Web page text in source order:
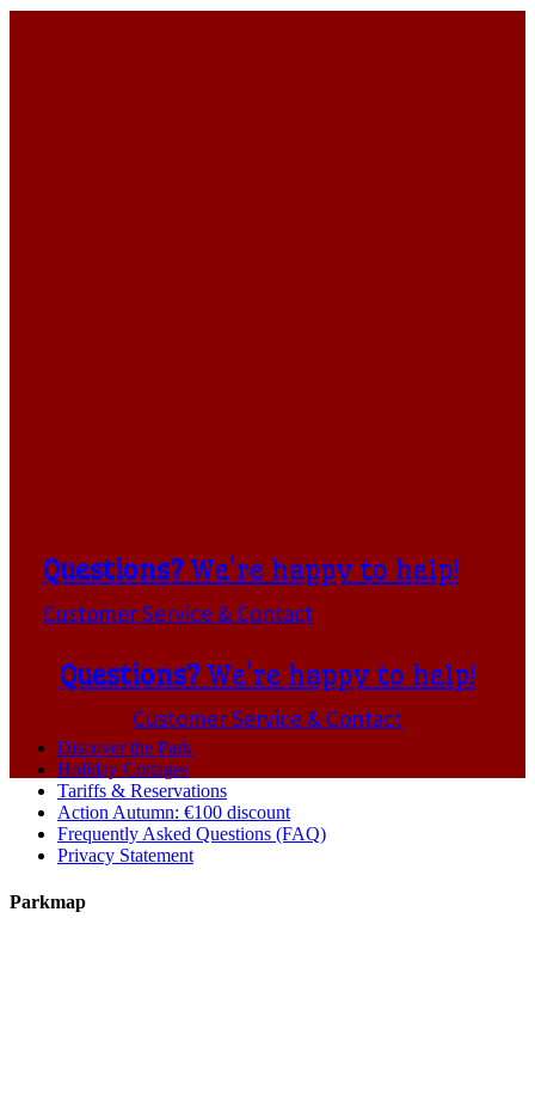
Questions? We're happy to help!
Customer Service & Contact
Questions? We're happy to help!
Customer Service & Contact
Discover the Park
Holiday Cottages
Tariffs & Reservations
Action Autumn: €100 discount
Frequently Asked Questions (FAQ)
Privacy Statement
Parkmap